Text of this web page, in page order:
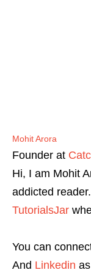
Mohit Arora
Founder at
Hi, I am Mohit
addicted
TutorialsJar
You can
And Linkedin